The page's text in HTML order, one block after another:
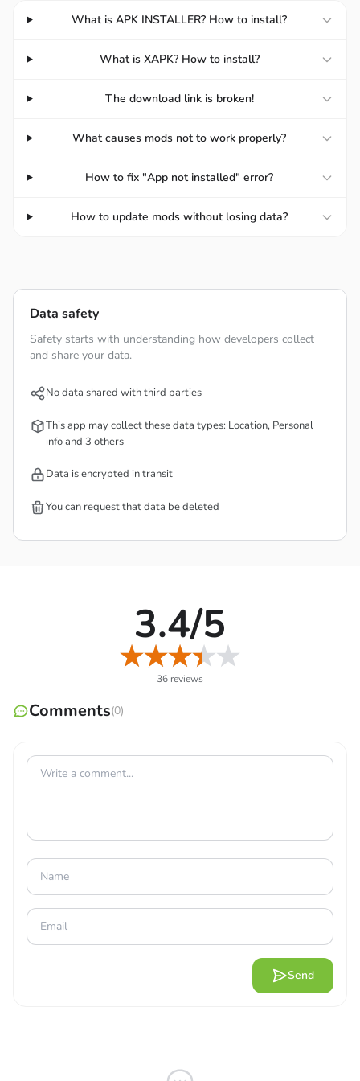
well-coordinated to give players the best experience
defense line and repelling the monster waves. Players
numerous strategies to defend the lines and keep the
monsters off the offense. The game’s uniquenesses are
Some components are similar to the predecessor, such as
available spots for placing the tower, and the hero
know how to combine them properly, their power can
grow over time, and the tower combination factor is
something you can’t ignore.
COMBINE THE TOWERS FOR
When starting your conquest against the hordes, you’ll
What is APK INSTALLER? How to install?
What is XAPK? How to install?
The download link is broken!
What causes mods not to work properly?
How to fix "App not installed" error?
How to update mods without losing data?
Data safety
Safety starts with understanding how developers collect
and share your data.
No data shared with third parties
This app may collect these data types: Location, Personal
info and 3 others
Data is encrypted in transit
You can request that data be deleted
3.4/5
36 reviews
Comments(0)
Send